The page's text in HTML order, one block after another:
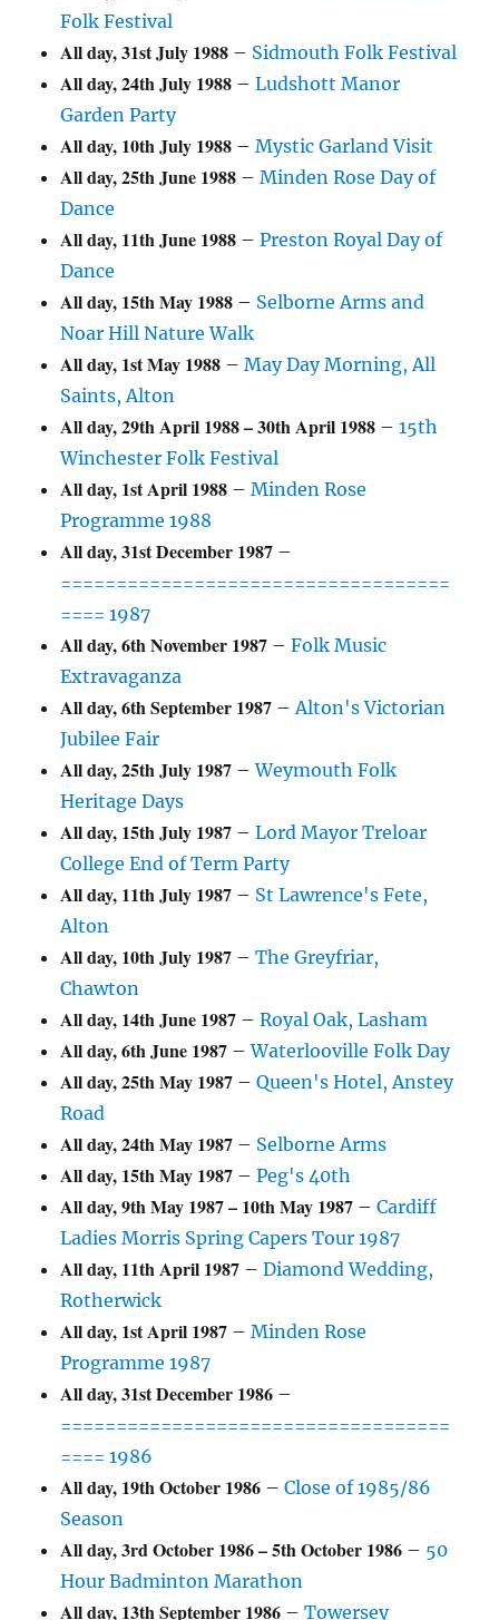
Folk Festival
All day,31st July 1988 – Sidmouth Folk Festival
All day,24th July 1988 –Ludshott Manor
Garden Party
All day, 10th July 1988 –Mystic Garland Visit
All day,25th June 1988 –Minden Rose Day of
Dance
All day, 11th June 1988 –Preston Royal Day of
Dance
All day, 15th May 1988 – Selborne Arms and
Noar Hill Nature Walk
All day, 1st May 1988 –May Day Morning, All
Saints, Alton
All day,29th April 1988–30th April 1988 –15th
Winchester Folk Festival
All day, 1st April 1988 –Minden Rose
Programme 1988
All day,31st December 1987 –
===================================
==== 1987
All day,6th November 1987 –Folk Music
Extravaganza
All day,6th September 1987 –Alton's Victorian
Jubilee Fair
All day,25th July 1987 –Weymouth Folk
Heritage Days
All day, 15th July 1987 –Lord Mayor Treloar
College End of Term Party
All day, 11th July 1987 – St Lawrence's Fete,
Alton
All day, 10th July 1987 –The Greyfriar,
Chawton
All day, 14th June 1987 –Royal Oak, Lasham
All day,6th June 1987 –Waterlooville Folk Day
All day,25th May 1987 –Queen's Hotel, Anstey
Road
All day,24th May 1987 – Selborne Arms
All day, 15th May 1987 –Peg's 40th
All day,9th May 1987– 10th May 1987 –Cardiff
Ladies Morris Spring Capers Tour 1987
All day, 11th April 1987 –Diamond Wedding,
Rotherwick
All day, 1st April 1987 –Minden Rose
Programme 1987
All day,31st December 1986 –
===================================
==== 1986
All day, 19th October 1986 –Close of 1985/86
Season
All day,3rd October 1986–5th October 1986 – 50
Hour Badminton Marathon
All day, 13th September 1986 –Towersey